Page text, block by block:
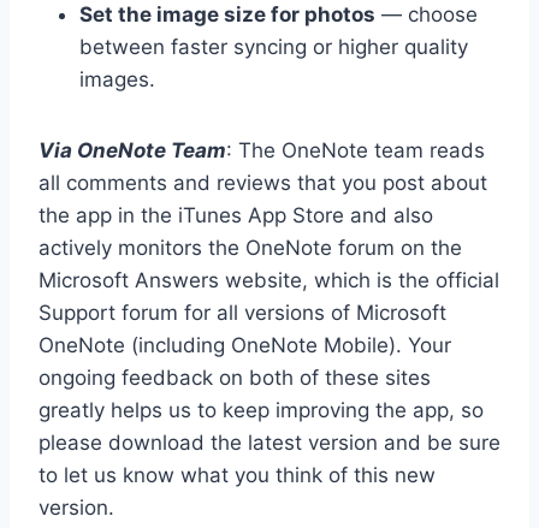
Set the image size for photos — choose
between faster syncing or higher quality
images.
Via OneNote Team: The OneNote team reads
all comments and reviews that you post about
the app in the iTunes App Store and also
actively monitors the OneNote forum on the
Microsoft Answers website, which is the official
Support forum for all versions of Microsoft
OneNote (including OneNote Mobile). Your
ongoing feedback on both of these sites
greatly helps us to keep improving the app, so
please download the latest version and be sure
to let us know what you think of this new
version.